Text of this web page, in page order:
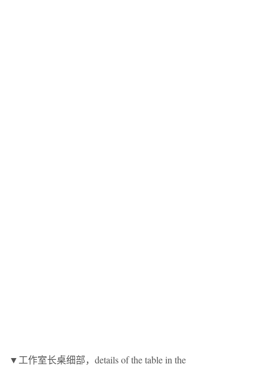
▼工作室长桌细部，details of the table in the